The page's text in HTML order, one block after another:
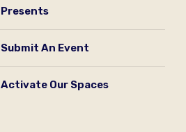
Presents
Submit An Event
Activate Our Spaces